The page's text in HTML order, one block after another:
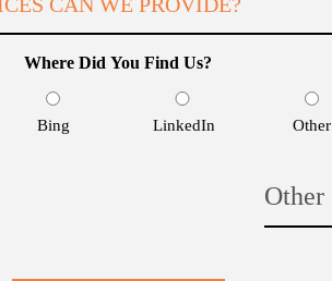
can
we
provide?
Where Did You Find Us?
Bing LinkedIn Other